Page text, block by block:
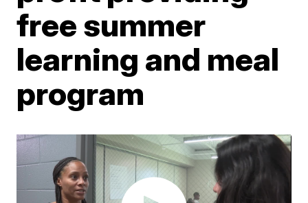
free summer
learning and meal
program